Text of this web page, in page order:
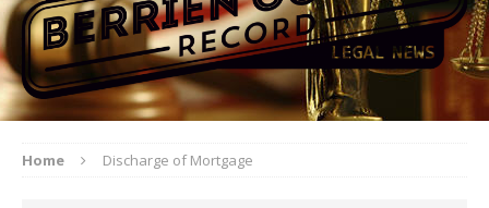
Home Discharge of Mortgage